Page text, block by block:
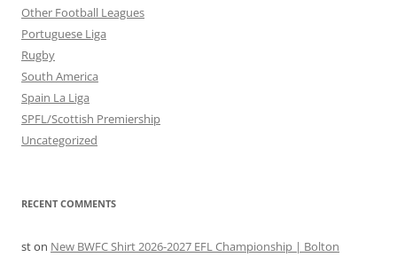
Other Football Leagues
Portuguese Liga
Rugby
South America
Spain La Liga
SPFL/Scottish Premiership
Uncategorized
RECENT COMMENTS
ston New BWFC Shirt 2026-2027 EFL Championship | Bolton